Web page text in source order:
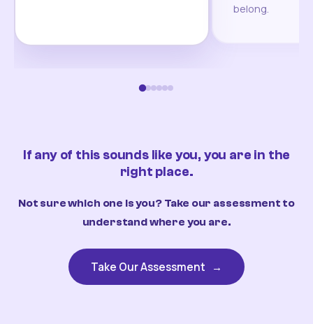
belong.
If any of this sounds like you, you are in the
right place.
Not sure which one is you? Take our assessment to
understand where you are.
Take Our Assessment →